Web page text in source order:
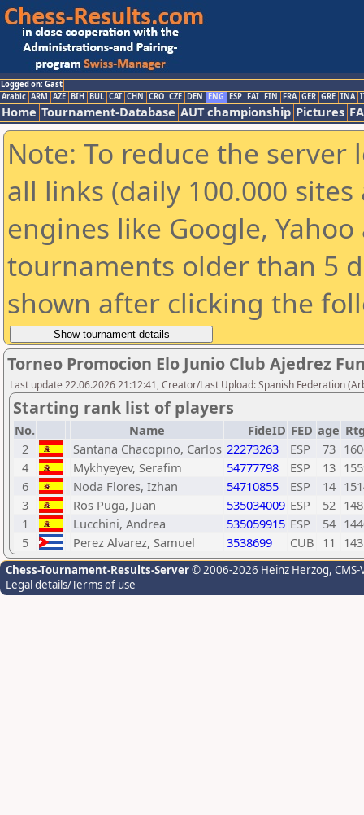
Logged on: Gast
Arabic ARM AZE BIH BUL CAT CHN CRO CZE DEN ENG ESP FAI FIN FRA GER GRE INA
Home Tournament-Database AUT championship Pictures
Note: To reduce the
all links (daily 100.000
engines like Google,
tournaments older than 5
shown after clicking the
Torneo Promocion Elo Junio Club Ajedrez
Last update 22.06.2026 21:12:41, Creator/Last Upload: Spanish Federation
Starting rank list of players
No. Name FideID FED age
2
Santana Chacopino, Carlos 22273263 ESP 73
4
Mykhyeyev, Serafim 54777798 ESP 13
6
Noda Flores, Izhan 54710855 ESP 14
3
Ros Puga, Juan 535034009 ESP 52
1
Lucchini, Andrea 535059915 ESP 54
5
Perez Alvarez, Samuel 3538699 CUB 11
Chess-Tournament-Results-Server© 2006-2026 Heinz Herzog,
Legal details/Terms of use